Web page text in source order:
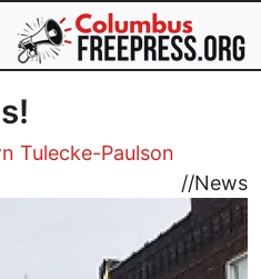
Tulecke-Paulson
//News